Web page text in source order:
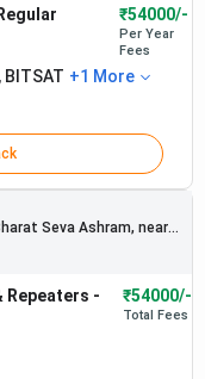
concept-
oriented and
disciplined
preparation
₹54000/-
Per Year
Fees
BITSAT +1 More
Seva Ashram, near
Kolkata, West Bengal
Repeaters -
₹54000/-
Total Fees